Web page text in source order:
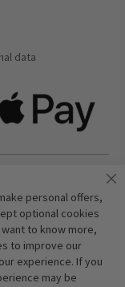
data
personal offers,
optional cookies
to know more,
to improve our
experience. If you
may be